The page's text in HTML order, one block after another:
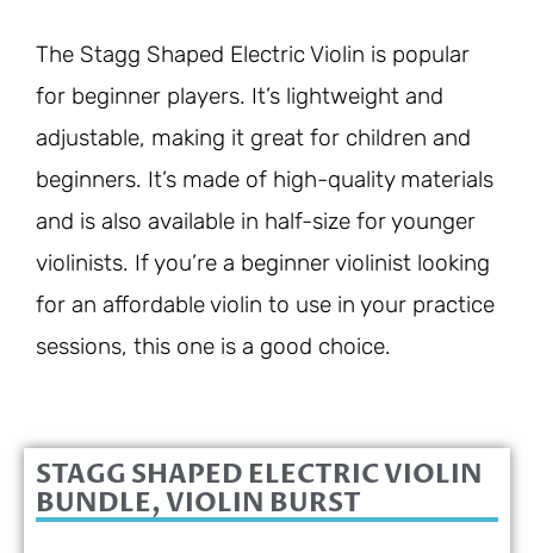
The Stagg Shaped Electric Violin is popular
for beginner players. It’s lightweight and
adjustable, making it great for children and
beginners. It’s made of high-quality materials
and is also available in half-size for younger
violinists. If you’re a beginner violinist looking
for an affordable violin to use in your practice
sessions, this one is a good choice.
STAGG SHAPED ELECTRIC VIOLIN
BUNDLE, VIOLIN BURST